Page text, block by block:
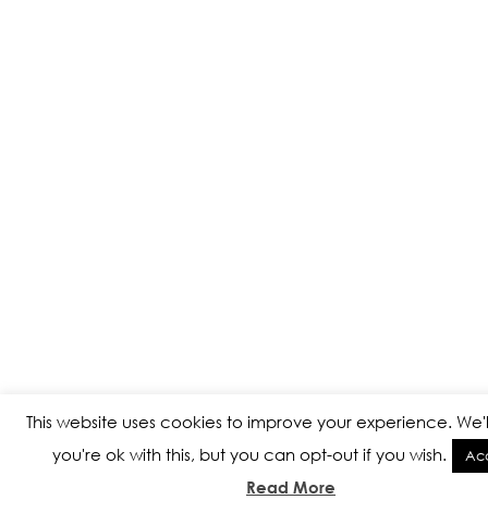
This website uses cookies to improve your experience.
you're ok with this, but you can opt-out if you wish.
Read More